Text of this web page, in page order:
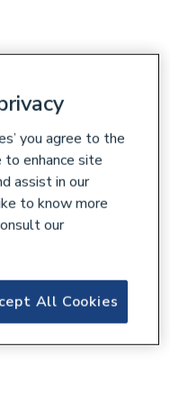
Box
you agree to the
to enhance site
assist in our
to know more
our
All Cookies